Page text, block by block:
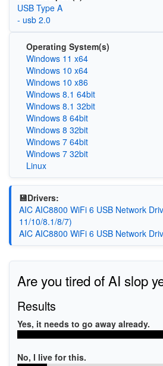
USB Type A
- usb 2.0
Operating System(s)
Windows 11 x64
Windows 10 x64
Windows 10 x86
Windows 8.1 64bit
Windows 8.1 32bit
Windows 8 64bit
Windows 8 32bit
Windows 7 64bit
Windows 7 32bit
Linux
💾Drivers:
AIC AIC8800 WiFi 6 USB Network
11/10/8.1/8/7)
AIC AIC8800 WiFi 6 USB Network
Are you tired of AI slop
Results
Yes, it needs to go away already.
No, I live for this.